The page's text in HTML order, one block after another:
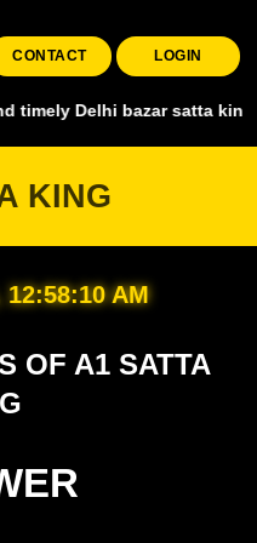
CONTACT LOGIN
bazar satta king, covering
KING
AM
OF A1 SATTA